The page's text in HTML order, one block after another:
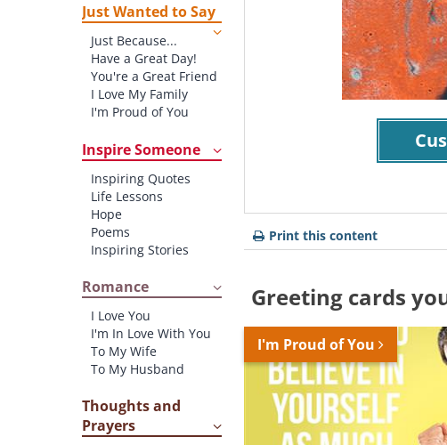
New Job
New Home
Starting School
Graduation
Just Wanted to Say
Just Because...
Have a Great Day!
You're a Great Friend
I Love My Family
I'm Proud of You
Inspire Someone
Inspiring Quotes
Life Lessons
Hope
Poems
Inspiring Stories
Romance
I Love You
I'm In Love With You
To My Wife
To My Husband
Thoughts and
Prayers
Print this content
Greeting cards
I'm Proud of You